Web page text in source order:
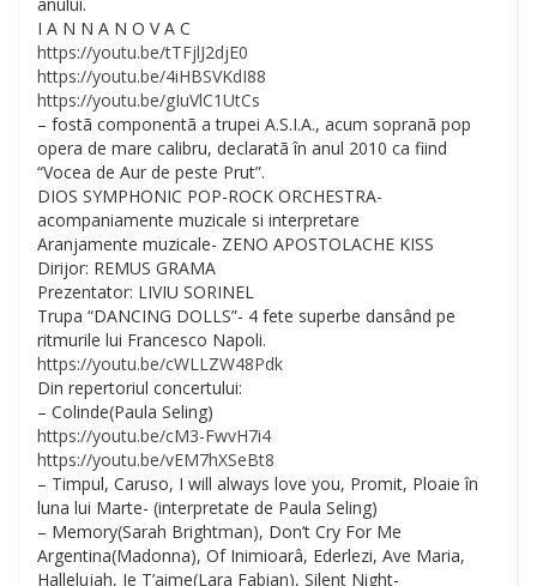
anului.
I A N N A N O V A C
https://youtu.be/tTFjlJ2djE0
https://youtu.be/4iHBSVKdI88
https://youtu.be/gIuVlC1UtCs
– fostã componentã a trupei A.S.I.A., acum sopranã pop
opera de mare calibru, declaratã în anul 2010 ca fiind
“Vocea de Aur de peste Prut”.
DIOS SYMPHONIC POP-ROCK ORCHESTRA-
acompaniamente muzicale si interpretare
Aranjamente muzicale- ZENO APOSTOLACHE KISS
Dirijor: REMUS GRAMA
Prezentator: LIVIU SORINEL
Trupa “DANCING DOLLS”- 4 fete superbe dansând pe
ritmurile lui Francesco Napoli.
https://youtu.be/cWLLZW48Pdk
Din repertoriul concertului:
– Colinde(Paula Seling)
https://youtu.be/cM3-FwvH7i4
https://youtu.be/vEM7hXSeBt8
– Timpul, Caruso, I will always love you, Promit, Ploaie în
luna lui Marte- (interpretate de Paula Seling)
– Memory(Sarah Brightman), Don’t Cry For Me
Argentina(Madonna), Of Inimioarâ, Ederlezi, Ave Maria,
Hallelujah, Je T’aime(Lara Fabian), Silent Night-